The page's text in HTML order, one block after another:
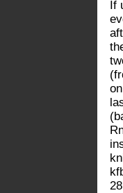
If